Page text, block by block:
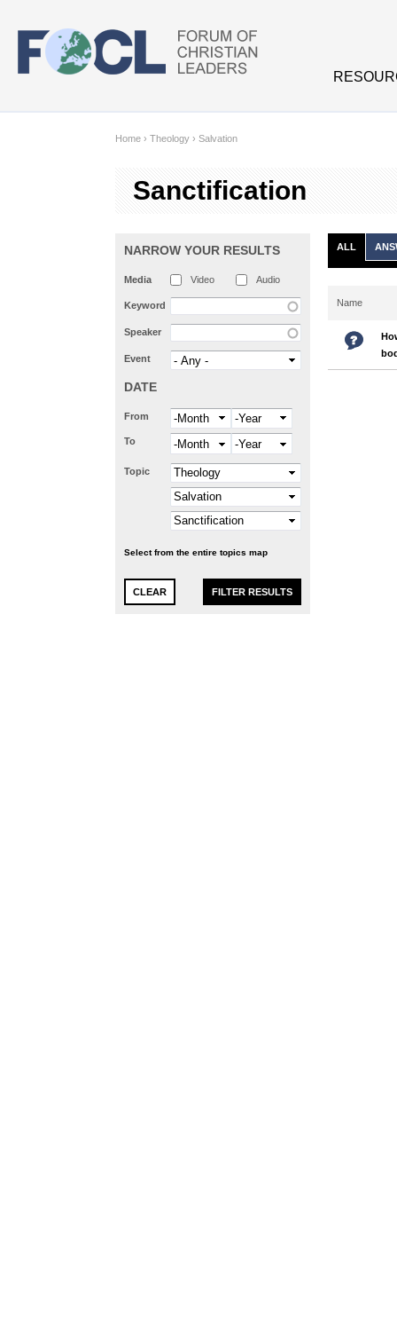
Home › Theology › Salvation
Sanctification
NARROW YOUR RESULTS
Media Video Audio
Keyword
Speaker
Event
DATE
From Month Year
To Month Year
Topic
Select from the entire topics map
ALL
Name